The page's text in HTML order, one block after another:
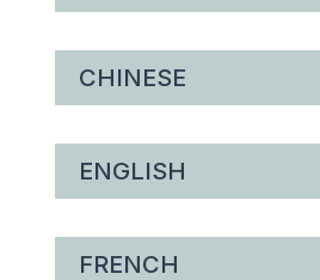
CHINESE
ENGLISH
FRENCH